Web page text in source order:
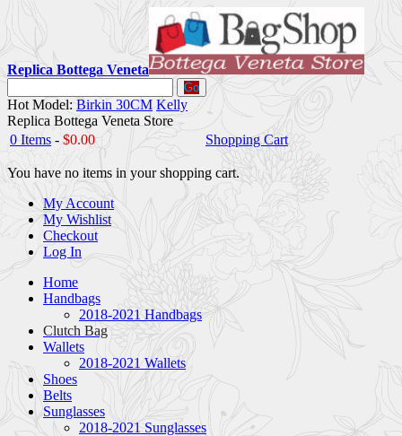
Replica Bottega Veneta
Go
Hot Model: Birkin 30CM Kelly
Replica Bottega Veneta Store
0 Items - $0.00 Shopping Cart
You have no items in your shopping cart.
My Account
My Wishlist
Checkout
Log In
Home
Handbags
2018-2021 Handbags
Clutch Bag
Wallets
2018-2021 Wallets
Shoes
Belts
Sunglasses
2018-2021 Sunglasses